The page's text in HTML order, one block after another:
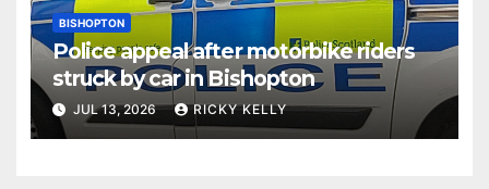
BISHOPTON
Police appeal after motorbike riders
struck by car in Bishopton
JUL 13, 2026 RICKY KELLY